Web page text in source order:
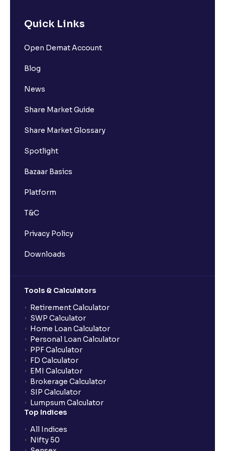
Quick Links
Open Demat Account
Blog
News
Share Market Guide
Share Market Glossary
Spotlight
Bazaar Basics
Platform
T&C
Privacy Policy
Downloads
Tools & Calculators
Retirement Calculator
SWP Calculator
Home Loan Calculator
Personal Loan Calculator
PPF Calculator
FD Calculator
EMI Calculator
Brokerage Calculator
SIP Calculator
Lumpsum Calculator
Top Indices
All Indices
Nifty 50